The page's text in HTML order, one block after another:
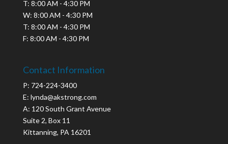
T: 8:00 AM - 4:30 PM
W: 8:00 AM - 4:30 PM
T: 8:00 AM - 4:30 PM
F: 8:00 AM - 4:30 PM
Contact Information
P: 724-224-3400
E: lynda@akstrong.com
A: 120 South Grant Avenue
Suite 2, Box 11
Kittanning, PA 16201